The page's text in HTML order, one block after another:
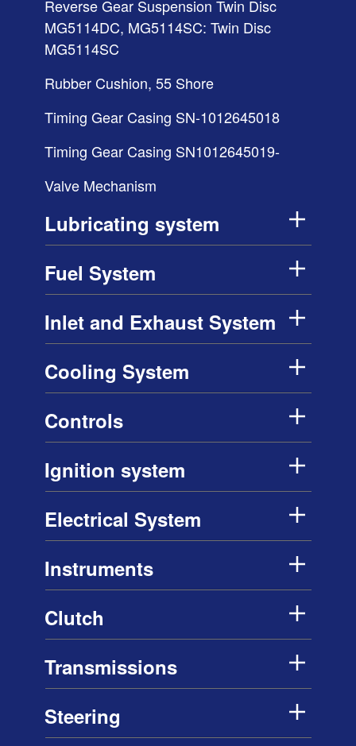
Reverse Gear Suspension Twin Disc
MG5114DC, MG5114SC: Twin Disc
MG5114SC
Rubber Cushion, 55 Shore
Timing Gear Casing SN-1012645018
Timing Gear Casing SN1012645019-
Valve Mechanism
Lubricating system
Fuel System
Inlet and Exhaust System
Cooling System
Controls
Ignition system
Electrical System
Instruments
Clutch
Transmissions
Steering